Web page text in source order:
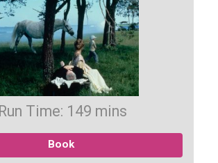
Run Time: 149 mins
Book